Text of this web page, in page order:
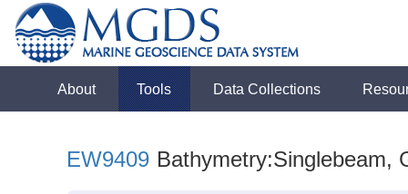
About Tools Data Collections
EW9409 Bathymetry:Singlebeam,